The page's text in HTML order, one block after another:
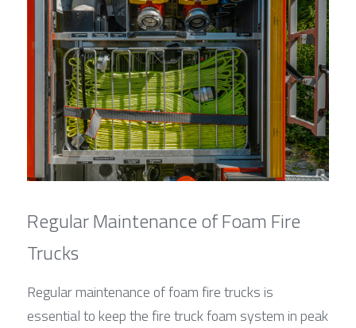
Regular Maintenance of Foam Fire
Trucks
Regular maintenance of foam fire trucks is
essential to keep the fire truck foam system in peak